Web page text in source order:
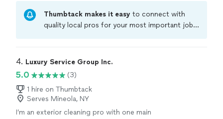
Thumbtack makes it easy to connect with
quality local pros for your most important jobs.
Thumbtack are required to take and pass a
covered by our
4. Luxury Service Group Inc.
5.0
(3)
1 hire on Thumbtack
Serves Mineola, NY
I’m an exterior cleaning pro with one main